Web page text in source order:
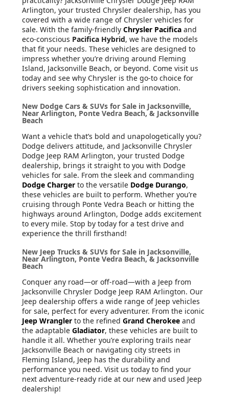
Arlington, your trusted Chrysler dealership, has you
covered with a wide range of Chrysler vehicles for
sale. With the family-friendly Chrysler Pacifica and
eco-conscious Pacifica Hybrid, we have the models
that fit your needs. These vehicles are designed to
impress whether you’re driving around Fleming
Island, Jacksonville Beach, or beyond. Come visit us
today and see why Chrysler is the go-to choice for
drivers seeking sophistication and innovation.
New Dodge Cars & SUVs for Sale in Jacksonville,
Near Arlington, Ponte Vedra Beach, & Jacksonville
Beach
Want a vehicle that’s bold and unapologetically you?
Dodge delivers attitude, and Jacksonville Chrysler
Dodge Jeep RAM Arlington, your trusted Dodge
dealership, brings it straight to you with Dodge
vehicles for sale. From the sleek and commanding
Dodge Charger to the versatile Dodge Durango,
these vehicles are built to perform. Whether you’re
cruising through Ponte Vedra Beach or hitting the
highways around Arlington, Dodge adds excitement
to every mile. Stop by today for a test drive and
experience the thrill firsthand!
New Jeep Trucks & SUVs for Sale in Jacksonville,
Near Arlington, Ponte Vedra Beach, & Jacksonville
Beach
Conquer any road—or off-road—with a Jeep from
Jacksonville Chrysler Dodge Jeep RAM Arlington. Our
Jeep dealership offers a wide range of Jeep vehicles
for sale, perfect for every adventurer. From the iconic
Jeep Wrangler to the refined Grand Cherokee and
the adaptable Gladiator, these vehicles are built to
handle it all. Whether you’re exploring trails near
Jacksonville Beach or navigating city streets in
Fleming Island, Jeep has the durability and
performance you need. Visit us today to find your
next adventure-ready ride at our new and used Jeep
dealership!